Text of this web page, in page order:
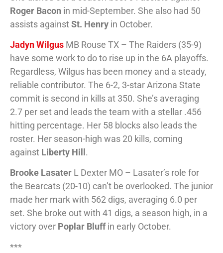
Roger Bacon in mid-September. She also had 50
assists againstSt. Henry in October.
Jadyn Wilgus MB Rouse TX – The Raiders (35-9)
have some work to do to rise up in the 6A playoffs.
Regardless, Wilgus has been money and a steady,
reliable contributor. The 6-2, 3-star Arizona State
commit is second in kills at 350. She’s averaging
2.7 per set and leads the team with a stellar .456
hitting percentage. Her 58 blocks also leads the
roster. Her season-high was 20 kills, coming
against Liberty Hill .
Brooke Lasater L Dexter MO – Lasater’s role for
the Bearcats (20-10) can’t be overlooked. The junior
made her mark with 562 digs, averaging 6.0 per
set. She broke out with 41 digs, a season high, in a
victory over Poplar Bluffin early October.
***